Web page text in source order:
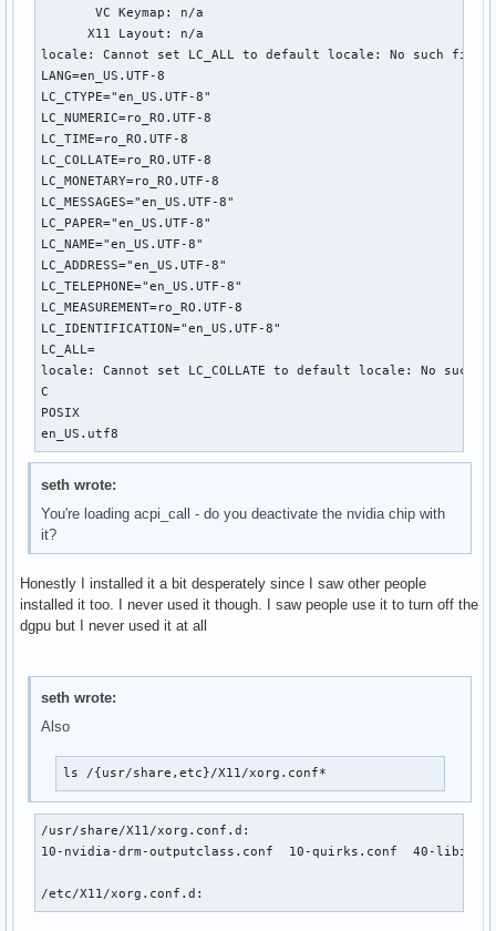
       VC Keymap: n/a
      X11 Layout: n/a
locale: Cannot set LC_ALL to default locale: No such file
LANG=en_US.UTF-8
LC_CTYPE="en_US.UTF-8"
LC_NUMERIC=ro_RO.UTF-8
LC_TIME=ro_RO.UTF-8
LC_COLLATE=ro_RO.UTF-8
LC_MONETARY=ro_RO.UTF-8
LC_MESSAGES="en_US.UTF-8"
LC_PAPER="en_US.UTF-8"
LC_NAME="en_US.UTF-8"
LC_ADDRESS="en_US.UTF-8"
LC_TELEPHONE="en_US.UTF-8"
LC_MEASUREMENT=ro_RO.UTF-8
LC_IDENTIFICATION="en_US.UTF-8"
LC_ALL=
locale: Cannot set LC_COLLATE to default locale: No
C
POSIX
en_US.utf8
seth wrote:
You're loading acpi_call - do you deactivate the nvidia chip with
it?
Honestly I installed it a bit desperately since I saw other people
installed it too. I never used it though. I saw people use it to turn off the
dgpu but I never used it at all
seth wrote:
Also
ls /{usr/share,etc}/X11/xorg.conf*
/usr/share/X11/xorg.conf.d:
10-nvidia-drm-outputclass.conf  10-quirks.conf  40-
/etc/X11/xorg.conf.d: